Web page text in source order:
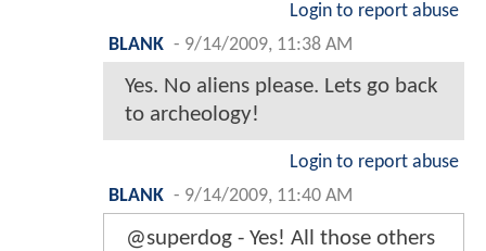
Login to report abuse
BLANK - 9/14/2009, 11:38 AM
Yes. No aliens please. Lets go back
to archeology!
Login to report abuse
BLANK - 9/14/2009, 11:40 AM
@superdog - Yes! All those others